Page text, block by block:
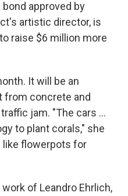
approved by
artistic director, is
raise $6 million more
It will be an
from concrete and
jam. "The cars …
to plant corals," she
like flowerpots for
of Leandro Ehrlich,